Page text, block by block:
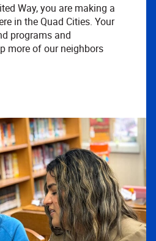
Way, you are making a
in the Quad Cities. Your
programs and
more of our neighbors